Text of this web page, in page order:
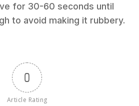
for 30-60 seconds until
to avoid making it rubbery.
0
Article Rating